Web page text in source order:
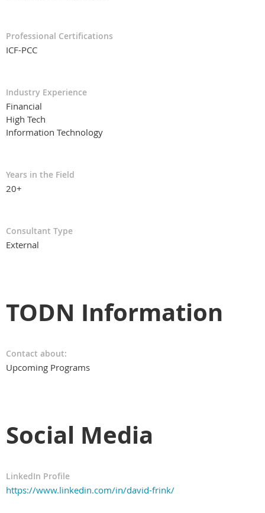
Professional Certifications
ICF-PCC
Industry Experience
Financial
High Tech
Information Technology
Years in the Field
20+
Consultant Type
External
TODN Information
Contact about:
Upcoming Programs
Social Media
LinkedIn Profile
https://www.linkedin.com/in/david-frink/